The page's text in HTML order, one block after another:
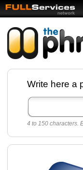
Facebook
best
Twitter
Create free Facebook
sayings and quotes with
sayings and phrases to
networks.
Make your own page with
Write here a
4 to 150 characters.